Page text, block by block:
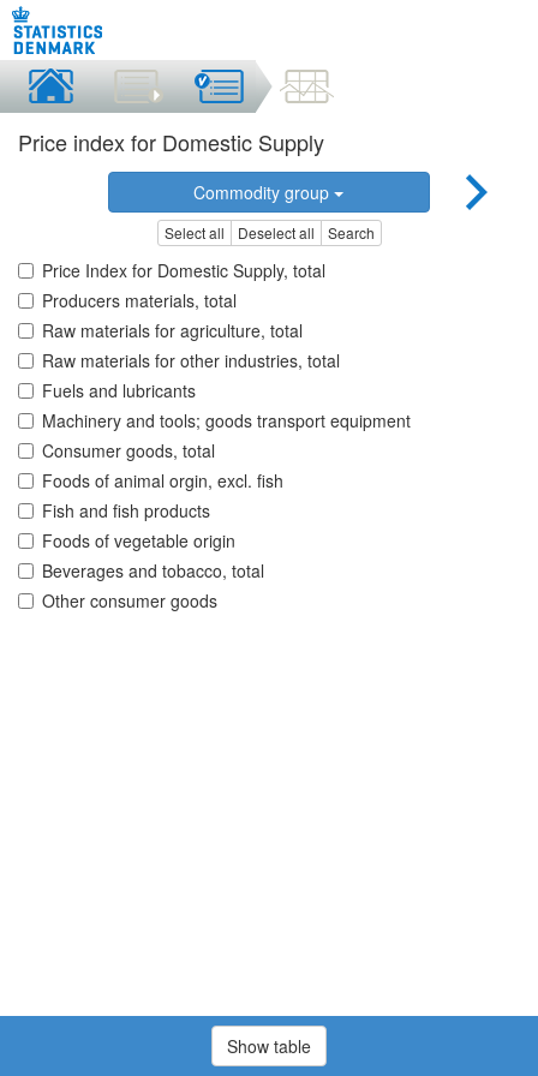
Price index for Domestic Supply
Commodity group
Select all Deselect all Search
Price Index for Domestic Supply, total
Producers materials, total
Raw materials for agriculture, total
Raw materials for other industries, total
Fuels and lubricants
Machinery and tools; goods transport equipment
Consumer goods, total
Foods of animal orgin, excl. fish
Fish and fish products
Foods of vegetable origin
Beverages and tobacco, total
Other consumer goods
Show table